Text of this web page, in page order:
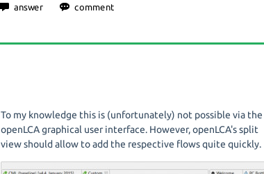
To my knowledge this is (unfortunately) not possible via the
openLCA graphical user interface. However, openLCA's split
view should allow to add the respective flows quite quickly.